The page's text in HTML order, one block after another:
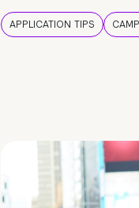
APPLICATION TIPS